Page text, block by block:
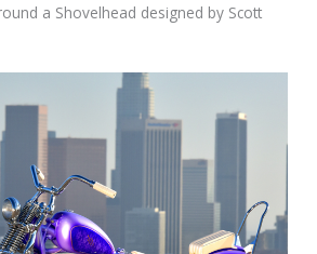
a Shovelhead designed by Scott